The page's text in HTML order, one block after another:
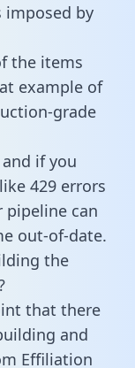
imposed by
the items
example of
grade
if you
429 errors
pipeline can
out-of-date.
the
that there
and
Effiliation